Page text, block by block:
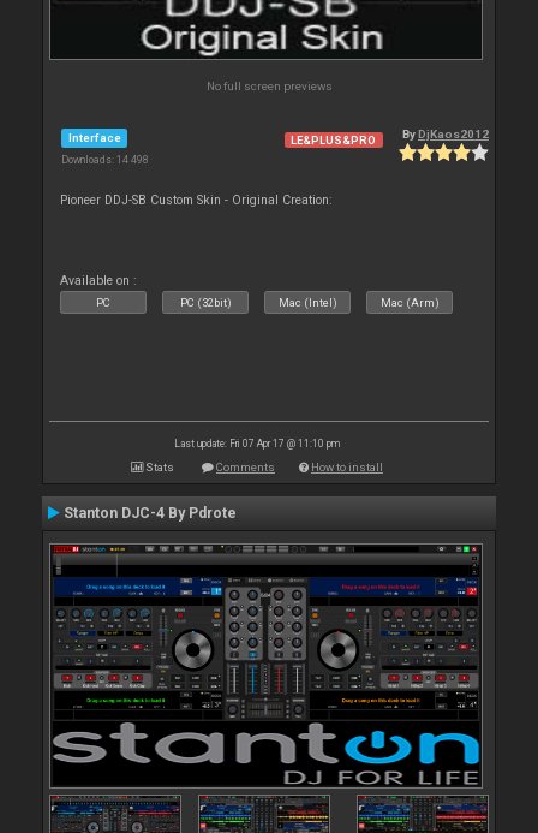
No full screen previews
Interface
Downloads: 14 498
LE&PLUS&PRO ByDjKaos2012
Pioneer DDJ-SB Custom Skin - Original Creation:
Available on :
PC PC (32bit) Mac (Intel) Mac (Arm)
Last update: Fri 07 Apr 17 @ 11:10 pm
Stats Comments How to install
Stanton DJC-4 By Pdrote